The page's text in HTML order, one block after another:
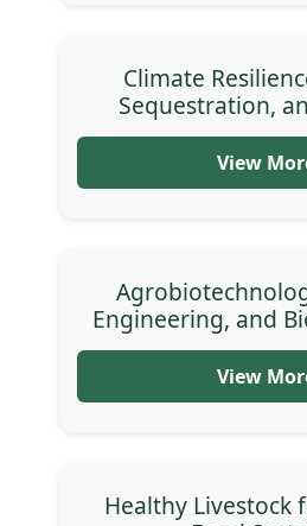
Climate
Sequestration,
View
Engineering, and
View
Healthy Livestock